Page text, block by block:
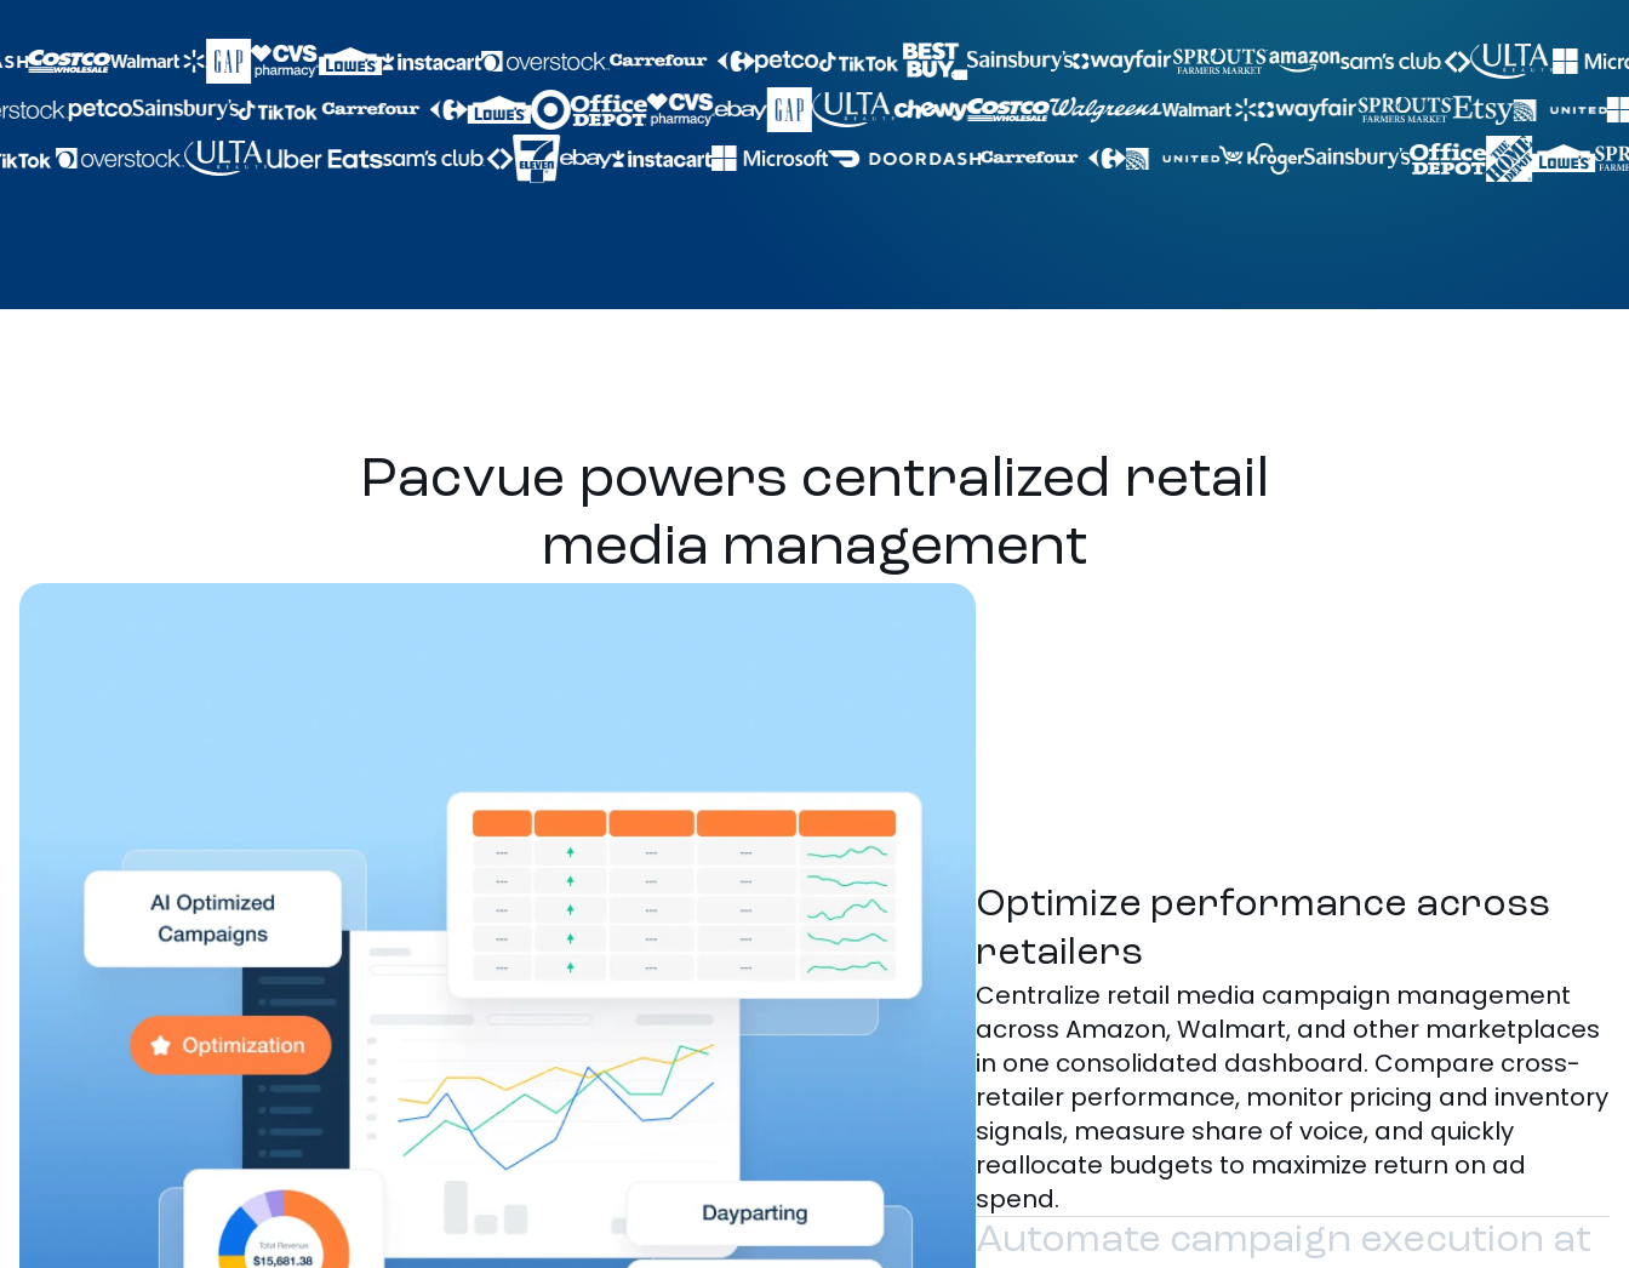
Pacvue powers centralized retail
media management
Optimize performance across
retailers
Centralize retail media campaign management
across Amazon, Walmart, and other marketplaces
in one consolidated dashboard. Compare cross-
retailer performance, monitor pricing and inventory
signals, measure share of voice, and quickly
reallocate budgets to maximize return on ad
spend.
Automate campaign execution at